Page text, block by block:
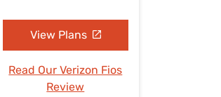
View Plans
Read Our Verizon Fios
Review